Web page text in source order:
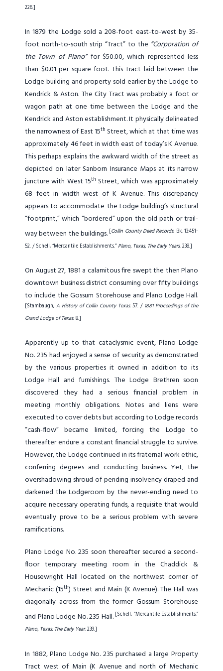
226.]
In 1879 the Lodge sold a 208-foot east-to-west by 35-
foot north-to-south strip “Tract” to the “Corporation of
the Town of Plano”for $50.00, which represented less
than $0.01 per square foot. This Tract laid between the
Lodge building and property sold earlier by the Lodge to
Kendrick & Aston. The City Tract was probably a foot or
wagon path at one time between the Lodge and the
Kendrick and Aston establishment. It physically delineated
the narrowness of East 15th Street, which at that time was
approximately 46 feet in width east of today’s K Avenue.
This perhaps explains the awkward width of the street as
depicted on later Sanborn Insurance Maps at its narrow
juncture with West 15th Street, which was approximately
68 feet in width west of K Avenue. This discrepancy
appears to accommodate the Lodge building’s structural
“footprint,” which “bordered” upon the old path or trail-
way between the buildings. [Collin County Deed Records. Bk. 13:451-
52. / Schell, “Mercantile Establishments.”Plano, Texas, The Early Years. 238.]
On August 27, 1881 a calamitous fire swept the then Plano
downtown business district consuming over fifty buildings
to include the Gossum Storehouse and Plano Lodge Hall.
[Stambaugh, A History of Collin County Texas. 57. / 1881 Proceedings of the
Grand Lodge of Texas.8.]
Apparently up to that cataclysmic event, Plano Lodge
No. 235 had enjoyed a sense of security as demonstrated
by the various properties it owned in addition to its
Lodge Hall and furnishings. The Lodge Brethren soon
discovered they had a serious financial problem in
meeting monthly obligations. Notes and liens were
executed to cover debts but according to Lodge records
“cash-flow” became limited, forcing the Lodge to
thereafter endure a constant financial struggle to survive.
However, the Lodge continued in its fraternal work ethic,
conferring degrees and conducting business. Yet, the
overshadowing shroud of pending insolvency draped and
darkened the Lodgeroom by the never-ending need to
acquire necessary operating funds, a requisite that would
eventually prove to be a serious problem with severe
ramifications.
Plano Lodge No. 235 soon thereafter secured a second-
floor temporary meeting room in the Chaddick &
Housewright Hall located on the northwest corner of
Mechanic (15th) Street and Main (K Avenue). The Hall was
diagonally across from the former Gossum Storehouse
and Plano Lodge No. 235 Hall. [Schell, “Mercantile Establishments.”
Plano, Texas: The Early Year.239.]
In 1882, Plano Lodge No. 235 purchased a large Property
Tract west of Main (K Avenue and north of Mechanic